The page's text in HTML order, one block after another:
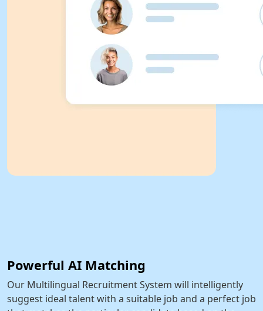
Powerful AI Matching
Our Multilingual Recruitment System will intelligently
suggest ideal talent with a suitable job and a perfect job